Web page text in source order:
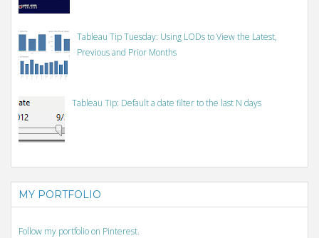
Tableau Tip Tuesday: Using LODs to View the Latest,
Previous and Prior Months
Tableau Tip: Default a date filter to the last N days
MY PORTFOLIO
Follow my portfolio on Pinterest.